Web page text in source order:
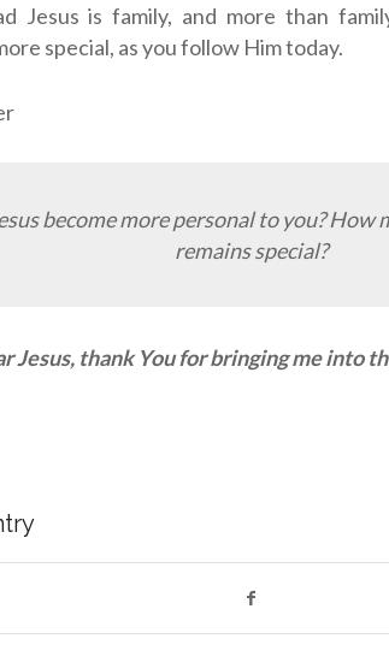
Jesus is family, and more than
special, as you follow Him today.
become more personal to you? How
remains special?
Jesus, thank You for bringing me into